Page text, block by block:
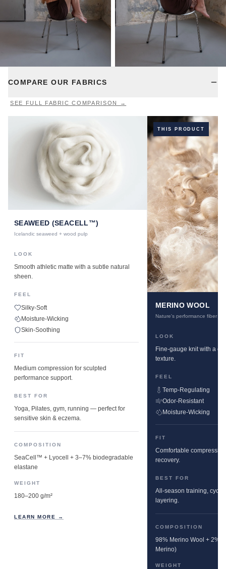
COMPARE OUR FABRICS
SEE FULL FABRIC COMPARISON →
SEAWEED (SEACELL™)
Icelandic seaweed + wood pulp
LOOK
Smooth athletic matte with a subtle natural
sheen.
FEEL
Silky-Soft
Moisture-Wicking
Skin-Soothing
FIT
Medium compression for sculpted
performance support.
BEST FOR
Yoga, Pilates, gym, running — perfect for
sensitive skin & eczema.
COMPOSITION
SeaCell™ + Lyocell + 3–7% biodegradable
elastane
WEIGHT
180–200 g/m²
LEARN MORE →
THIS PRODUCT
MERINO WOOL
Nature's performance fiber
LOOK
Fine-gauge knit with a
texture.
FEEL
Temp-Regulating
Odor-Resistant
Moisture-Wicking
FIT
Comfortable
recovery.
BEST FOR
All-season training,
layering.
COMPOSITION
98% Merino Wool + 2%
Merino)
WEIGHT